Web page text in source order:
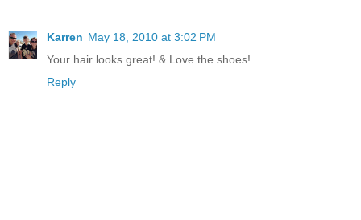
Karren May 18, 2010 at 3:02 PM
Your hair looks great! & Love the shoes!
Reply